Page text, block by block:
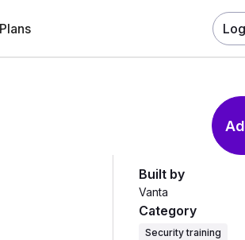
Plans
Built by
Vanta
Category
Security training